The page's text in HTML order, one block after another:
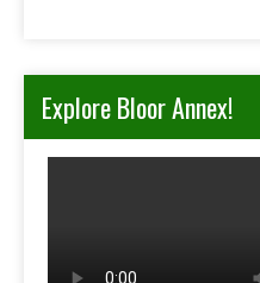
Explore Bloor Annex!